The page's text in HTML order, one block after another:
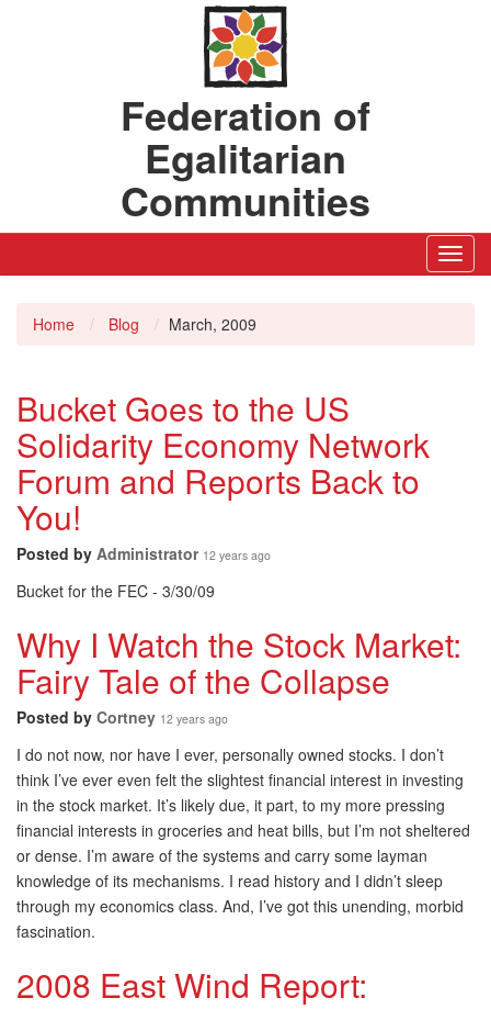
Federation of
Egalitarian
Communities
Home
Blog March, 2009
Bucket Goes to the US
Solidarity Economy Network
Forum and Reports Back to
You!
Posted by Administrator 12 years ago
Bucket for the FEC - 3/30/09
Why I Watch the Stock Market:
Fairy Tale of the Collapse
Posted by Cortney 12 years ago
I do not now, nor have I ever, personally owned stocks. I don’t
think I’ve ever even felt the slightest financial interest in investing
in the stock market. It’s likely due, it part, to my more pressing
financial interests in groceries and heat bills, but I’m not sheltered
or dense. I’m aware of the systems and carry some layman
knowledge of its mechanisms. I read history and I didn’t sleep
through my economics class. And, I’ve got this unending, morbid
fascination.
2008 East Wind Report: